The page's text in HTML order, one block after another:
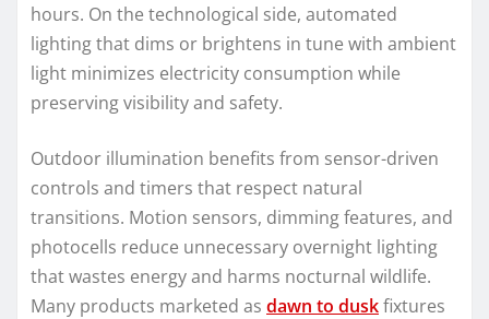
hours. On the technological side, automated
lighting that dims or brightens in tune with ambient
light minimizes electricity consumption while
preserving visibility and safety.
Outdoor illumination benefits from sensor-driven
controls and timers that respect natural
transitions. Motion sensors, dimming features, and
photocells reduce unnecessary overnight lighting
that wastes energy and harms nocturnal wildlife.
Many products marketed as dawn to duskfixtures